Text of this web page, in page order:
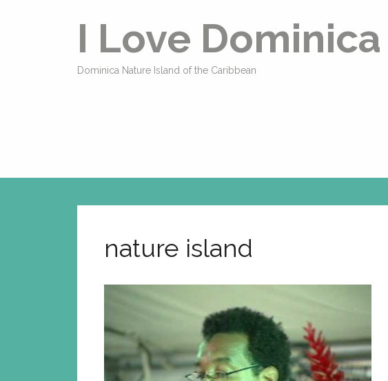
I Love
Dominica Nature Island of the Caribbean
nature island